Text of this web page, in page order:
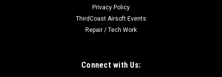
Privacy Policy
ThirdCoast Airsoft Events
Repair / Tech Work
Connect with Us: